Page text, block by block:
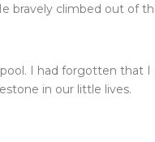
bravely climbed out of
I had forgotten that
in our little lives.